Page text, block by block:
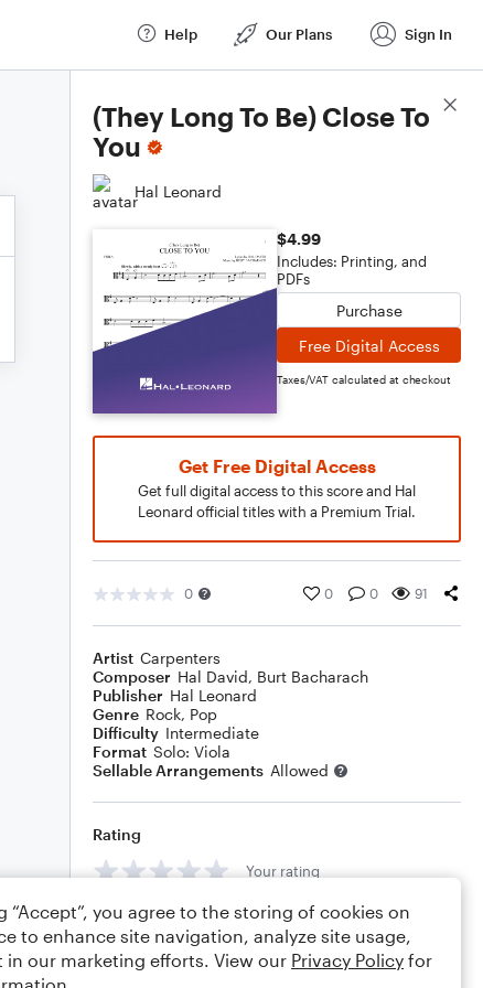
Help Our Plans Sign In
(They Long To Be) Close To
You
Hal Leonard
$4.99
Includes: Printing, and
PDFs
Purchase
Free Digital Access
Taxes/VAT calculated at checkout
Get Free Digital Access
Get full digital access to this score and Hal
Leonard official titles with a Premium Trial.
0 0 0 91
Artist Carpenters
Composer Hal David, Burt Bacharach
Publisher Hal Leonard
Genre Rock, Pop
Difficulty Intermediate
Format Solo: Viola
Sellable Arrangements Allowed
Rating
Your rating
Comments
Score Details
“Accept”, you agree to the storing of cookies on
to enhance site navigation, analyze site usage,
in our marketing efforts. View our Privacy Policy for